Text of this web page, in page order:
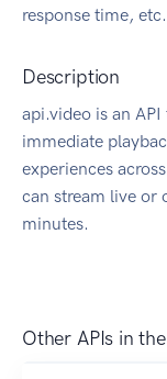
response time, etc.
Description
api.video is an
immediate
experiences
can stream live or
minutes.
Other APIs in